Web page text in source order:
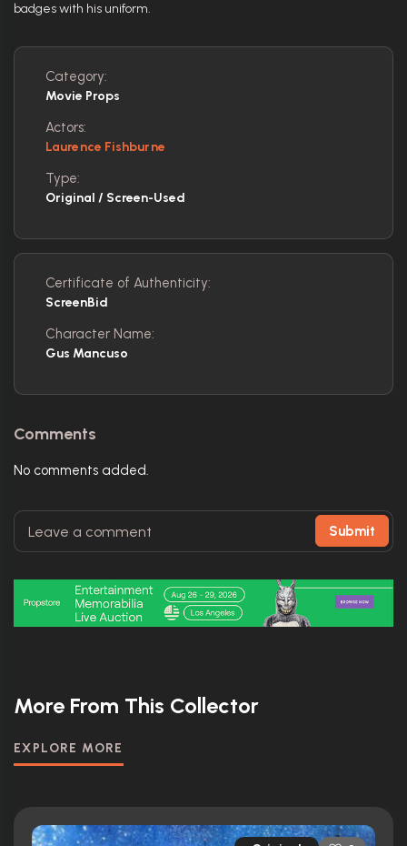
badges with his uniform.
Category:
Movie Props
Actors:
Laurence Fishburne
Type:
Original / Screen-Used
Certificate of Authenticity:
ScreenBid
Character Name:
Gus Mancuso
Comments
No comments added.
Submit
More From This Collector
EXPLORE MORE